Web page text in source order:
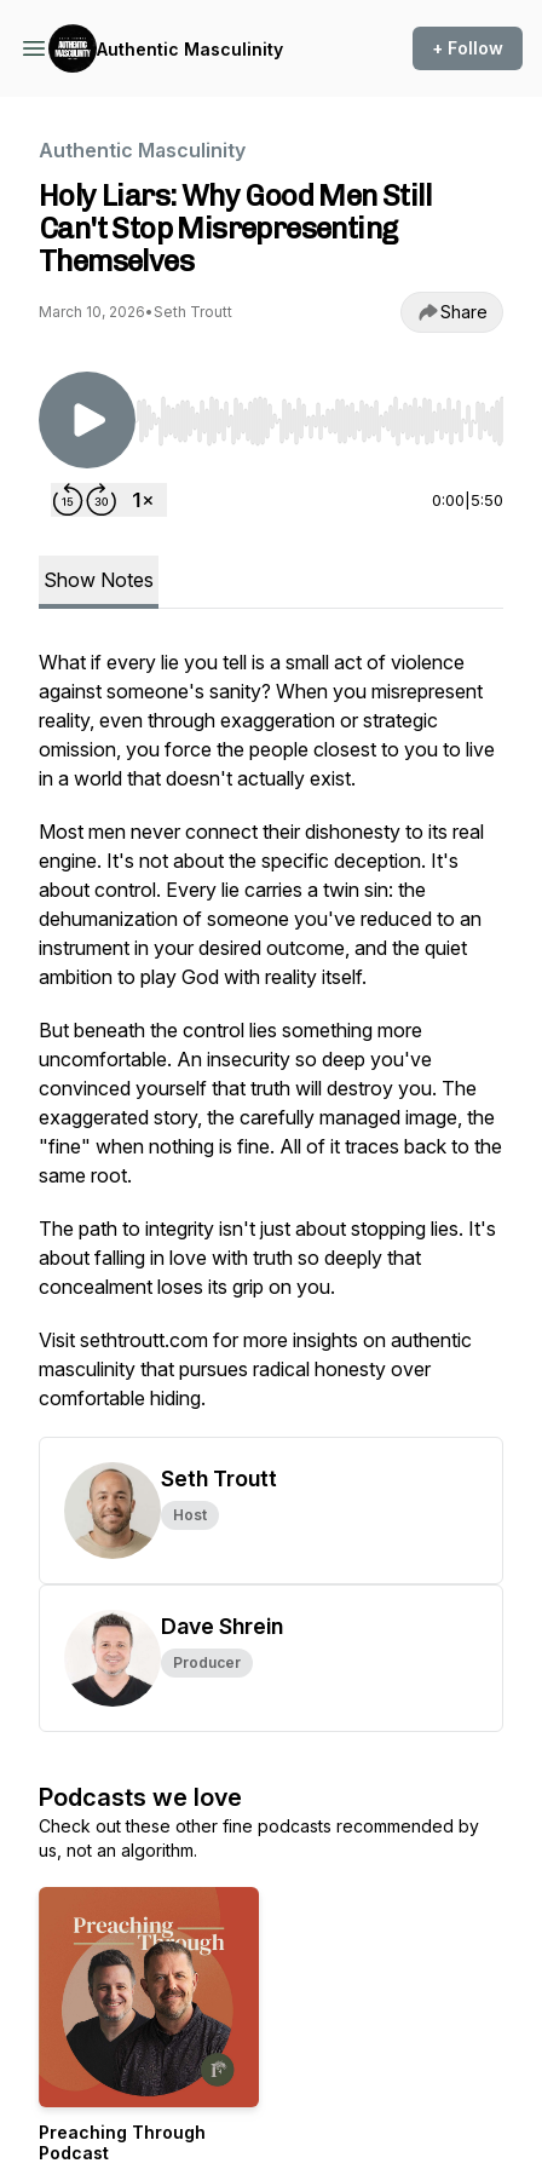
Authentic Masculinity + Follow
Authentic Masculinity
Holy Liars: Why Good Men Still
Can't Stop Misrepresenting
Themselves
March 10, 2026• Seth Troutt Share
Use Left/Right to seek, Home/End to jump to
0:00 5:50
Show Notes
What if every lie you tell is a small act of violence
against someone's sanity? When you misrepresent
reality, even through exaggeration or strategic
omission, you force the people closest to you to live
in a world that doesn't actually exist.
Most men never connect their dishonesty to its real
engine. It's not about the specific deception. It's
about control. Every lie carries a twin sin: the
dehumanization of someone you've reduced to an
instrument in your desired outcome, and the quiet
ambition to play God with reality itself.
But beneath the control lies something more
uncomfortable. An insecurity so deep you've
convinced yourself that truth will destroy you. The
exaggerated story, the carefully managed image, the
"fine" when nothing is fine. All of it traces back to the
same root.
The path to integrity isn't just about stopping lies. It's
about falling in love with truth so deeply that
concealment loses its grip on you.
Visit sethtroutt.com for more insights on authentic
masculinity that pursues radical honesty over
comfortable hiding.
Seth Troutt
Host
Dave Shrein
Producer
Podcasts we love
Check out these other fine podcasts recommended by
us, not an algorithm.
Preaching Through
Podcast